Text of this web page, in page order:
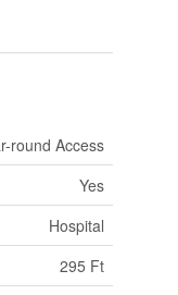
round Access
Yes
Hospital
295 Ft